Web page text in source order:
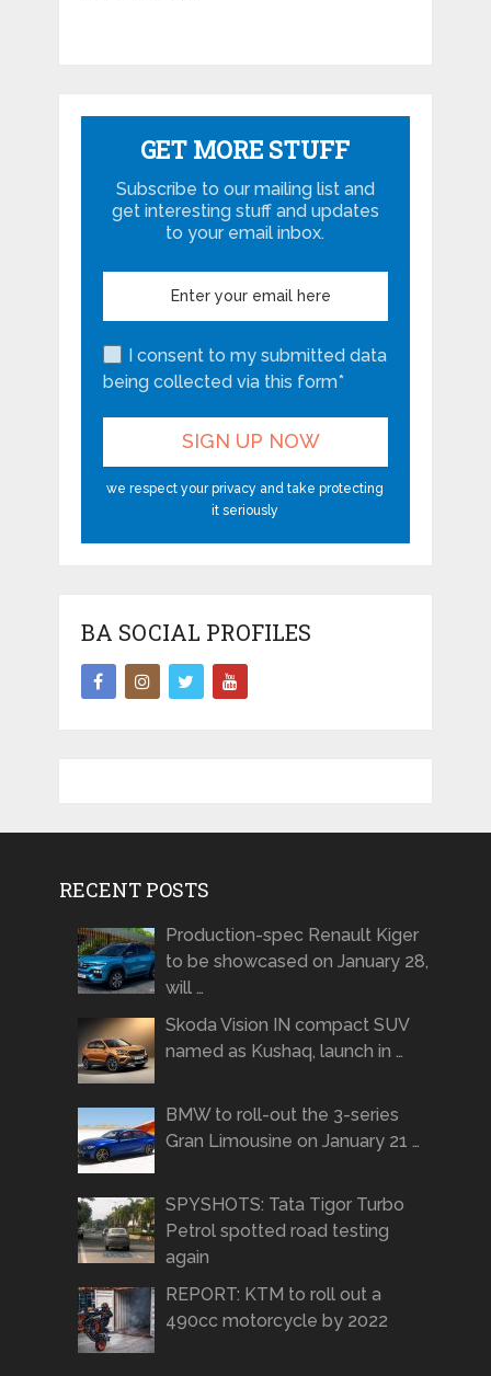
GET MORE STUFF
Subscribe to our mailing list and
get interesting stuff and updates
to your email inbox.
I consent to my submitted data
being collected via this form*
we respect your privacy and take protecting
it seriously
BA SOCIAL PROFILES
RECENT POSTS
Production-spec Renault Kiger
to be showcased on January 28,
will …
Skoda Vision IN compact SUV
named as Kushaq, launch in …
BMW to roll-out the 3-series
Gran Limousine on January 21 …
SPYSHOTS: Tata Tigor Turbo
Petrol spotted road testing
again
REPORT: KTM to roll out a
490cc motorcycle by 2022